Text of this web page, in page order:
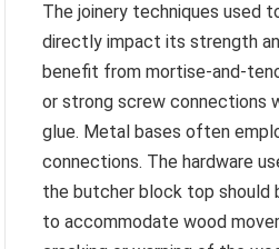
The joinery techniques used
directly impact its strength
benefit from mortise-and-
or strong screw connections
glue. Metal bases often
connections. The hardware
the butcher block top should
to accommodate wood